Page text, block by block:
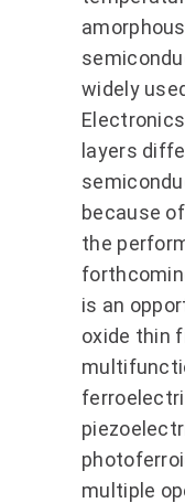
widely
layers
because
the
is an
oxide thin
multiple